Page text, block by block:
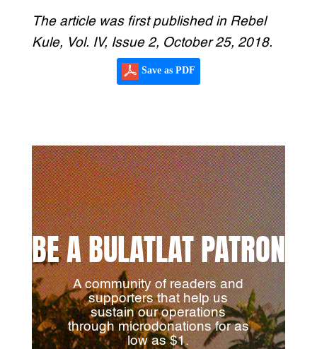
The article was first published in Rebel
Kule, Vol. IV, Issue 2, October 25, 2018.
Save as PDF
BE A BULATLAT PATRON
A community of readers and
supporters that help us
sustain our operations
through microdonations for as
low as $1.